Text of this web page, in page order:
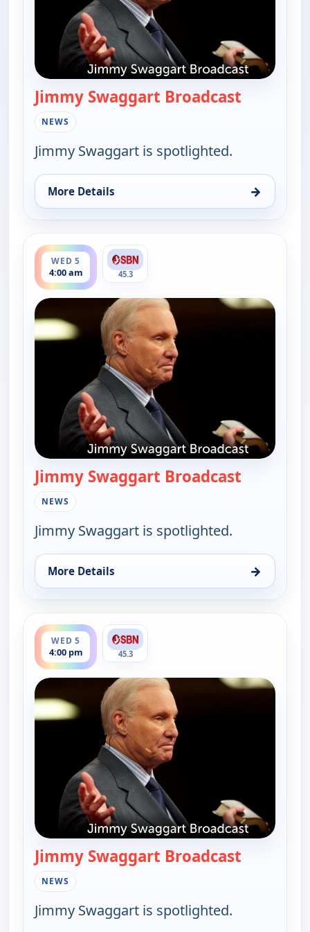
Jimmy Swaggart Broadcast
NEWS
Jimmy Swaggart is spotlighted.
More Details →
for Jimmy Swaggart Broadcast, Tue 4, 10:00 pm
WED 5
4:00 am
ends 6:00 am
45.3
Jimmy Swaggart Broadcast
NEWS
Jimmy Swaggart is spotlighted.
More Details →
for Jimmy Swaggart Broadcast, Wed 5, 4:00 am
WED 5
4:00 pm
ends 6:00 pm
45.3
Jimmy Swaggart Broadcast
NEWS
Jimmy Swaggart is spotlighted.